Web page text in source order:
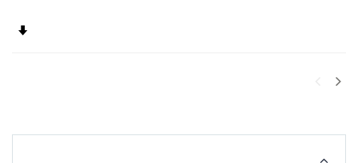
Set Ascending Direction